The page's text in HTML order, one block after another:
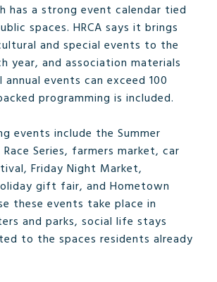
has a strong event calendar tied
spaces. HRCA says it brings
and special events to the
year, and association materials
events can exceed 100
programming is included.
events include the Summer
Series, farmers market, car
Friday Night Market,
gift fair, and Hometown
these events take place in
and parks, social life stays
to the spaces residents already